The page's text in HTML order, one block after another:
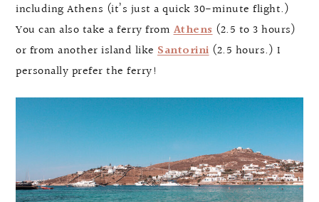
including Athens (it’s just a quick 30-minute flight.)
You can also take a ferry fromAthens(2.5 to 3 hours)
or from another island like Santorini(2.5 hours.) I
personally prefer the ferry!